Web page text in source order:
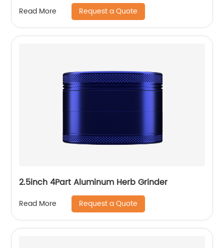
Read More Request a Quote
2.5inch 4Part Aluminum Herb Grinder
Read More Request a Quote